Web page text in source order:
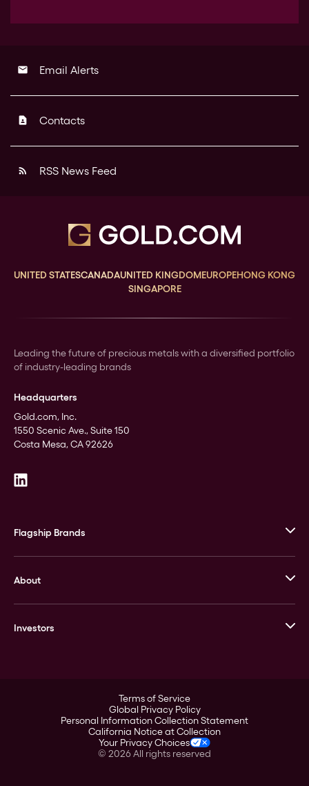
email Email Alerts
contact_page Contacts
rss_feed RSS News Feed
UNITED STATESCANADAUNITED KINGDOMEUROPEHONG KONG
SINGAPORE
Leading the future of precious metals with a diversified portfolio
of industry-leading brands
Headquarters
Gold.com, Inc.
1550 Scenic Ave., Suite 150
Costa Mesa, CA 92626
Flagship Brands
Stack’s Bowers Galleries
GOVMINT
About
Leadership
Investors
Corporate Governance
Stockholder Assistance
Terms of Service
Global Privacy Policy
Personal Information Collection Statement
California Notice at Collection
Your Privacy Choices
© 2026All rights reserved